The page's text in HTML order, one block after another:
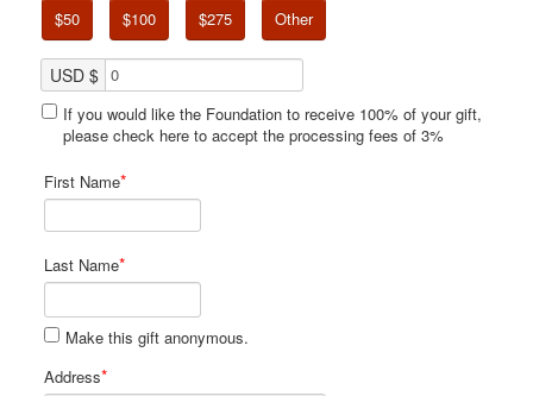
$50 $100 $275 Other
USD $
If you would like the Foundation to receive 100% of your gift,
please check here to accept the processing fees of 3%
First Name*
Last Name*
Make this gift anonymous.
Address*